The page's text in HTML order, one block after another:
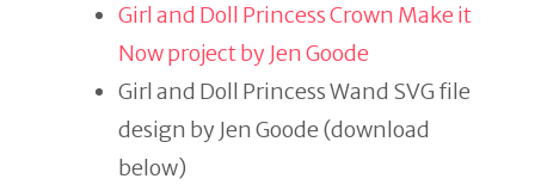
Girl and Doll Princess Crown Make it
Now project by Jen Goode
Girl and Doll Princess Wand SVG file
design by Jen Goode (download
below)